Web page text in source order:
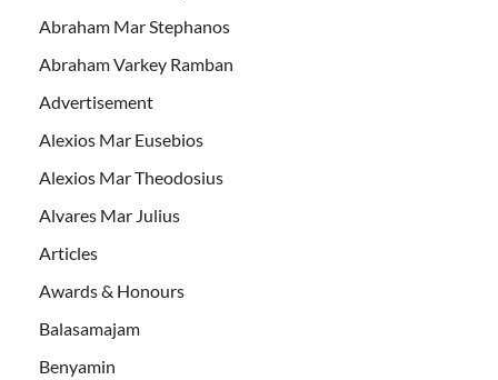
Abraham Mar Stephanos
Abraham Varkey Ramban
Advertisement
Alexios Mar Eusebios
Alexios Mar Theodosius
Alvares Mar Julius
Articles
Awards & Honours
Balasamajam
Benyamin